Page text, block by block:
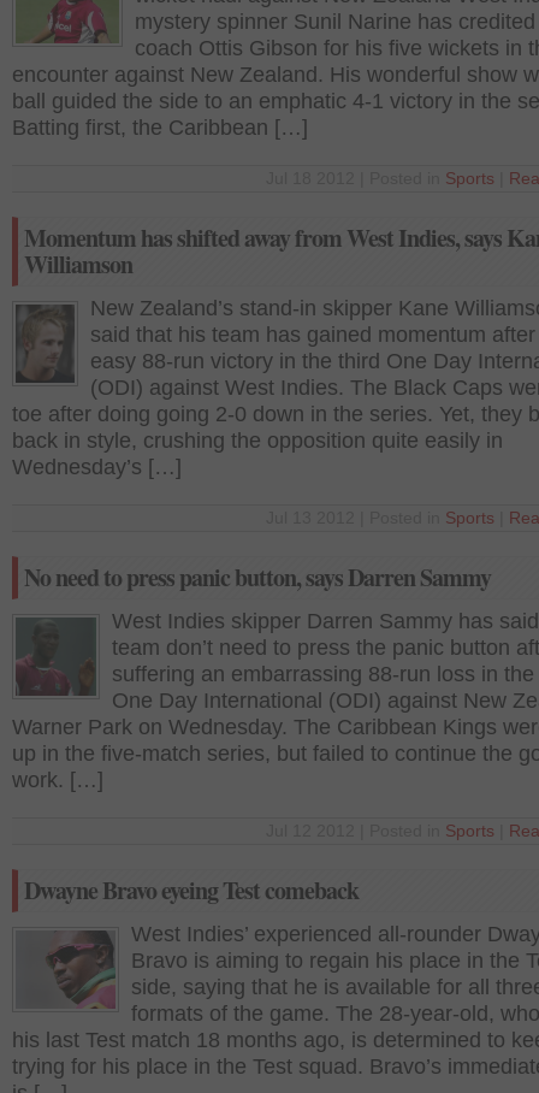
mystery spinner Sunil Narine has
coach Ottis Gibson for his five wickets in
encounter against New Zealand. His wonderful show
ball guided the side to an emphatic 4-1 victory in the
Batting first, the Caribbean […]
Sports
Momentum has shifted away from West Indies, says
Williamson
New Zealand’s stand-in skipper Kane
said that his team has gained momentum
easy 88-run victory in the third One Day
(ODI) against West Indies. The Black Caps
toe after doing going 2-0 down in the series. Yet, they
back in style, crushing the opposition quite easily in
Wednesday’s […]
Sports
No need to press panic button, says Darren Sammy
West Indies skipper Darren Sammy has
team don’t need to press the panic button
suffering an embarrassing 88-run loss in
One Day International (ODI) against New
Warner Park on Wednesday. The Caribbean Kings
up in the five-match series, but failed to continue the
work. […]
Sports
Dwayne Bravo eyeing Test comeback
West Indies’ experienced all-rounder
Bravo is aiming to regain his place in the
side, saying that he is available for all
formats of the game. The 28-year-old,
his last Test match 18 months ago, is determined to
trying for his place in the Test squad. Bravo’s